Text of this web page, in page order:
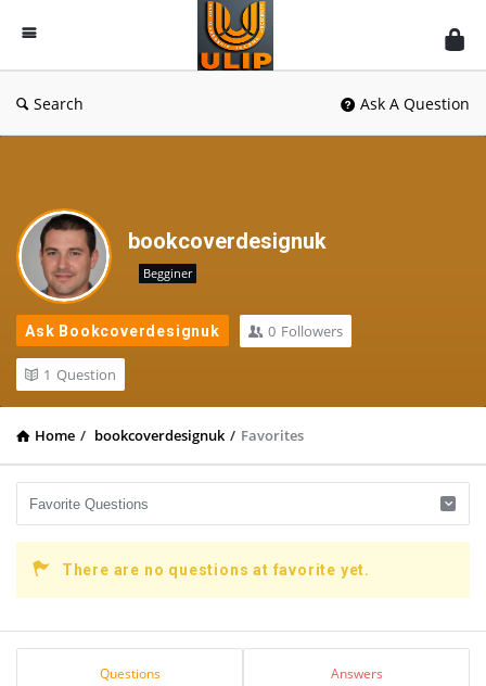
UlipIndia
Discussion
Forum
Search Ask A Question
bookcoverdesignuk
Begginer
Ask Bookcoverdesignuk 0 Followers
1 Question
Home / bookcoverdesignuk / Favorites
There are no questions at favorite yet.
Sidebar
Questions Answers